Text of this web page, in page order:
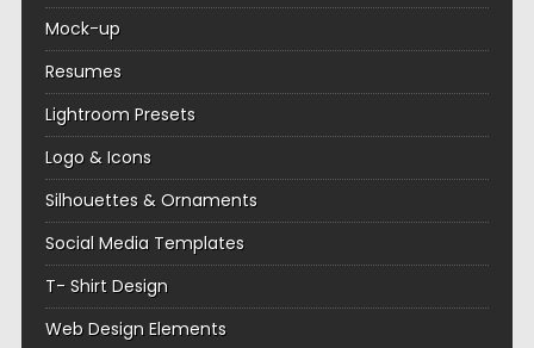
Mock-up
Resumes
Lightroom Presets
Logo & Icons
Silhouettes & Ornaments
Social Media Templates
T- Shirt Design
Web Design Elements